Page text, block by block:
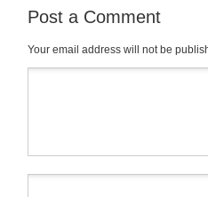
Post a Comment
Your email address will not be